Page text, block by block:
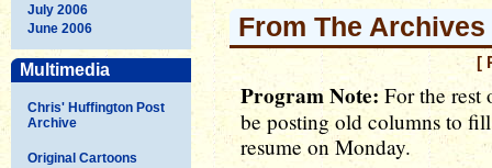
July 2006
June 2006
Multimedia
Chris' Huffington Post
Archive
Original Cartoons
From The
[
Program Note: For the
be posting old columns to
resume on Monday.